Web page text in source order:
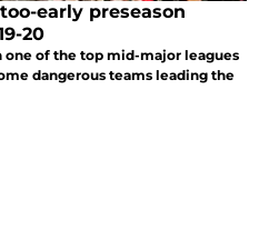
early preseason
20
one of the top mid-major leagues
dangerous teams leading the